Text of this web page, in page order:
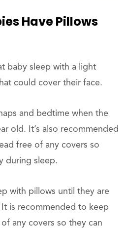
Have Pillows
baby sleep with a light
could cover their face.
and bedtime when the
old. It’s also recommended
free of any covers so
during sleep.
with pillows until they are
is recommended to keep
any covers so they can